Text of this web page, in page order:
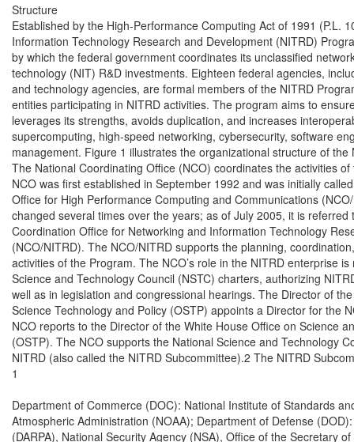
Structure
Established by the High-Performance Computing Act of 1991 (P.L.
Information Technology Research and Development (NITRD)
by which the federal government coordinates its unclassified
technology (NIT) R&D investments. Eighteen federal agencies,
and technology agencies, are formal members of the NITRD
entities participating in NITRD activities. The program aims to
leverages its strengths, avoids duplication, and increases
supercomputing, high-speed networking, cybersecurity, software
management. Figure 1 illustrates the organizational structure of the
The National Coordinating Office (NCO) coordinates the activities
NCO was first established in September 1992 and was initially
Office for High Performance Computing and Communications
changed several times over the years; as of July 2005, it is referred
Coordination Office for Networking and Information Technology
(NCO/NITRD). The NCO/NITRD supports the planning,
activities of the Program. The NCO’s role in the NITRD enterprise
Science and Technology Council (NSTC) charters, authorizing
well as in legislation and congressional hearings. The Director of
Science Technology and Policy (OSTP) appoints a Director for the
NCO reports to the Director of the White House Office on Science
(OSTP). The NCO supports the National Science and Technology
NITRD (also called the NITRD Subcommittee).2 The NITRD
1
Department of Commerce (DOC): National Institute of Standards
Atmospheric Administration (NOAA); Department of Defense
(DARPA), National Security Agency (NSA), Office of the Secretary